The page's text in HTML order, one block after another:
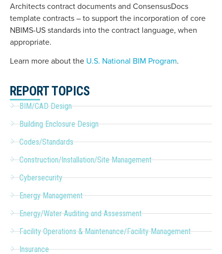
Architects contract documents and ConsensusDocs
template contracts – to support the incorporation of core
NBIMS-US standards into the contract language, when
appropriate.
Learn more about the U.S. National BIM Program.
REPORT TOPICS
BIM/CAD Design
Building Enclosure Design
Codes/Standards
Construction/Installation/Site Management
Cybersecurity
Energy Management
Energy/Water Auditing and Assessment
Facility Operations & Maintenance/Facility Management
Insurance